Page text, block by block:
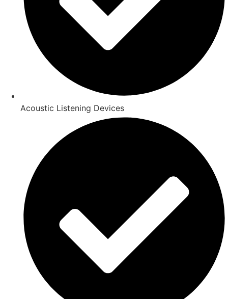
Acoustic Listening Devices